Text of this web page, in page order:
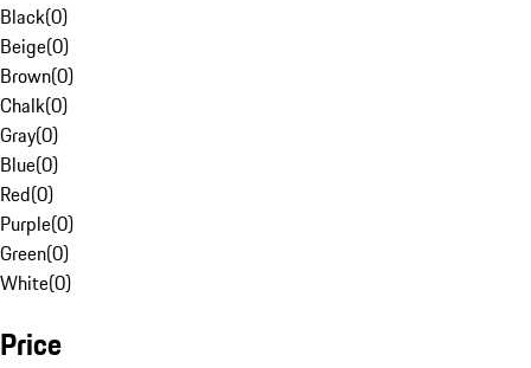
Black(0)
Beige(0)
Brown(0)
Chalk(0)
Gray(0)
Blue(0)
Red(0)
Purple(0)
Green(0)
White(0)
Price